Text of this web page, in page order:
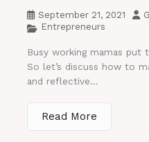
September 21, 2021
Entrepreneurs
Busy working mamas
So let’s discuss how to
and reflective...
Read More